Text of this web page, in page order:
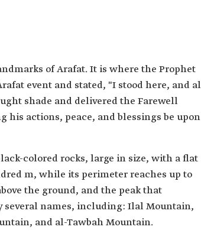
of Arafat. It is where the Prophet
event and stated, "I stood here, and
shade and delivered the Farewell
actions, peace, and blessings be upon
colored rocks, large in size, with a flat
m, while its perimeter reaches up to
the ground, and the peak that
several names, including: Ilal Mountain,
and al-Tawbah Mountain.